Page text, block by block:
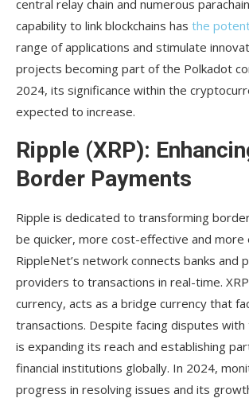
central relay chain and numerous
capability to link blockchains has the
range of applications and stimulate
projects becoming part of the Polkadot
2024, its significance within the
expected to increase.
Ripple (XRP):
Border Payments
Ripple is dedicated to transforming
be quicker, more cost-effective and more
RippleNet’s network connects banks and
providers to transactions in real-time.
currency, acts as a bridge currency that
transactions. Despite facing disputes with
is expanding its reach and establishing
financial institutions globally. In 2024,
progress in resolving issues and its